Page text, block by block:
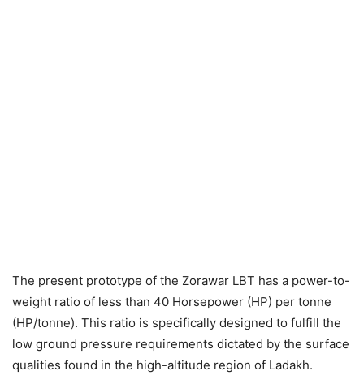
The present prototype of the Zorawar LBT has a power-to-
weight ratio of less than 40 Horsepower (HP) per tonne
(HP/tonne). This ratio is specifically designed to fulfill the
low ground pressure requirements dictated by the surface
qualities found in the high-altitude region of Ladakh.